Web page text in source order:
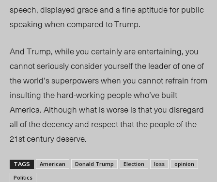
speech, displayed grace and a fine aptitude for public
speaking when compared to Trump.
And Trump, while you certainly are entertaining, you
cannot seriously consider yourself the leader of one of
the world’s superpowers when you cannot refrain from
insulting the hard-working people who’ve built
America. Although what is worse is that you disregard
all of the decency and respect that the people of the
21stcentury deserve.
TAGS American Donald Trump Election loss
opinion
Politics